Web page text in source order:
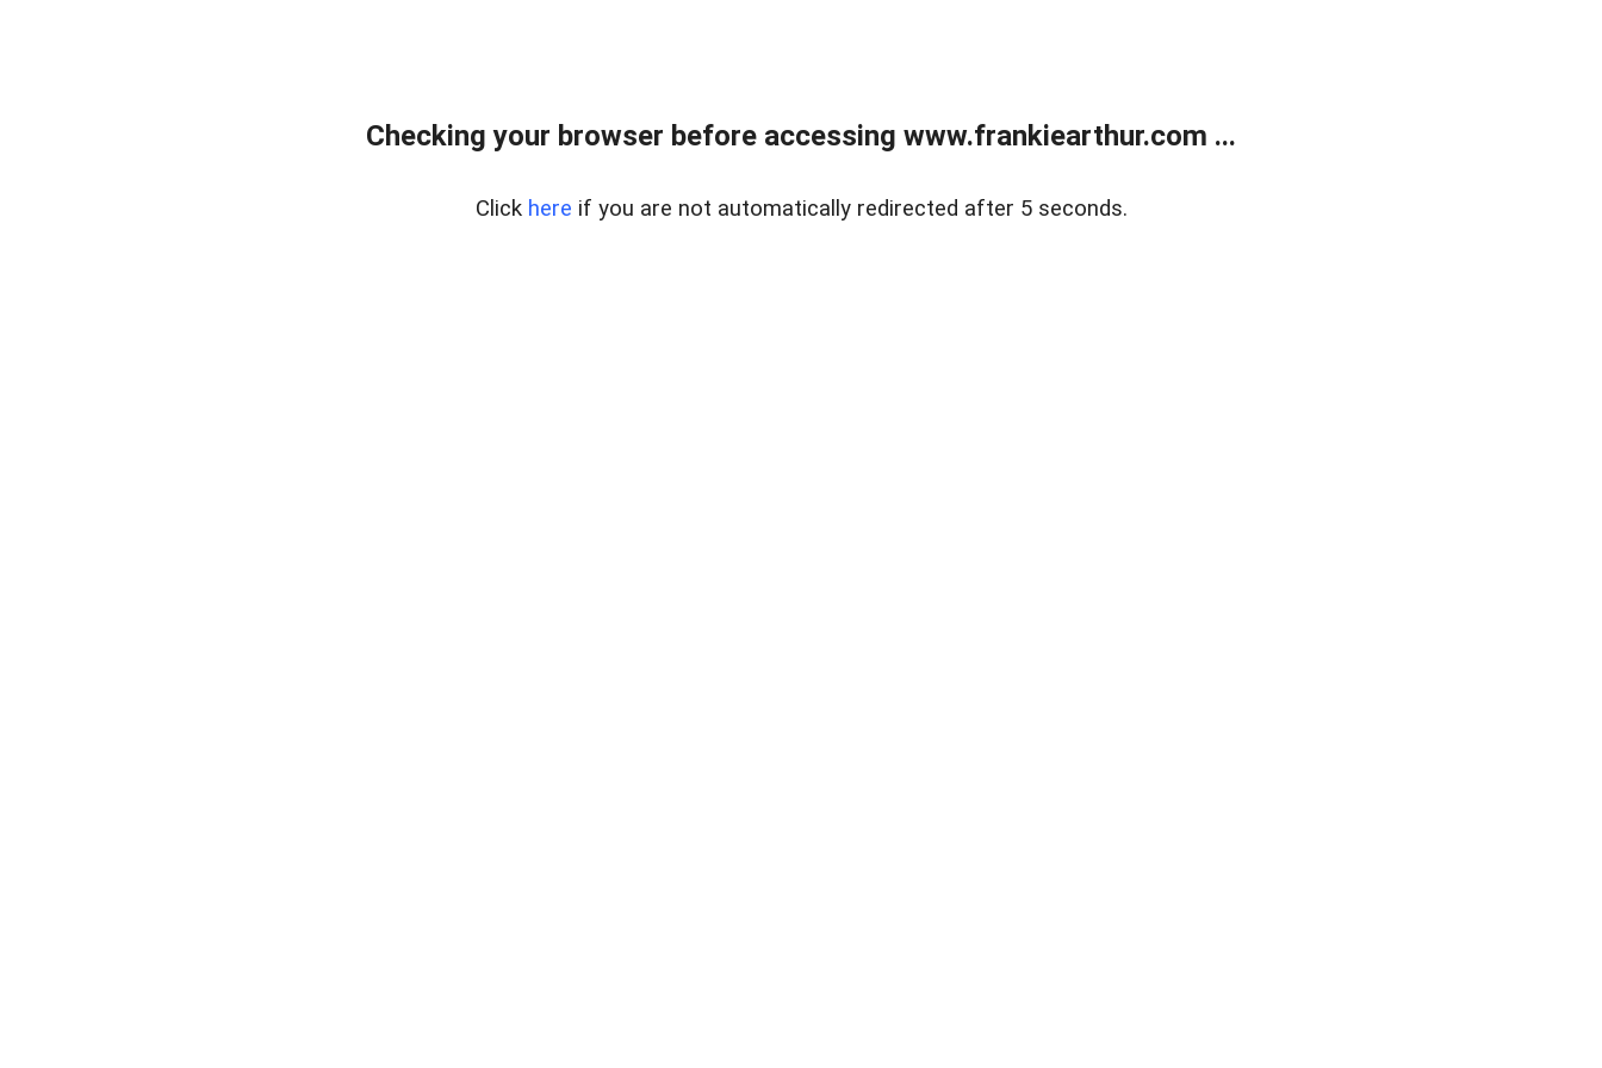
Checking your browser before accessing www.frankiearthur.com ...
Click here if you are not automatically redirected after 5 seconds.